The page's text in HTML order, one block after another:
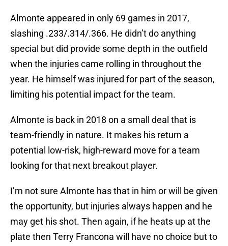
Almonte appeared in only 69 games in 2017,
slashing .233/.314/.366. He didn’t do anything
special but did provide some depth in the outfield
when the injuries came rolling in throughout the
year. He himself was injured for part of the season,
limiting his potential impact for the team.
Almonte is back in 2018 on a small deal that is
team-friendly in nature. It makes his return a
potential low-risk, high-reward move for a team
looking for that next breakout player.
I’m not sure Almonte has that in him or will be given
the opportunity, but injuries always happen and he
may get his shot. Then again, if he heats up at the
plate then Terry Francona will have no choice but to